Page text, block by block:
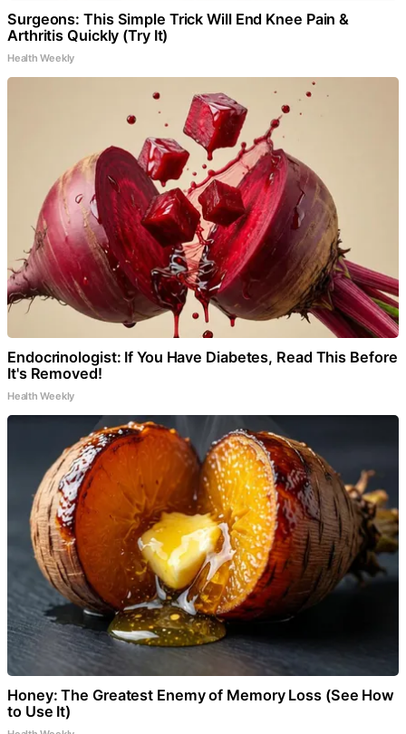
Surgeons: This Simple Trick Will End Knee Pain &
Arthritis Quickly (Try It)
Health Weekly
Endocrinologist: If You Have Diabetes, Read This Before
It's Removed!
Health Weekly
Honey: The Greatest Enemy of Memory Loss (See How
to Use It)